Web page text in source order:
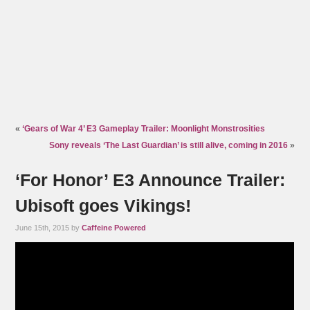
«‘Gears of War 4’ E3 Gameplay Trailer: Moonlight Monstrosities
Sony reveals ‘The Last Guardian’ is still alive, coming in 2016»
‘For Honor’ E3 Announce Trailer:
Ubisoft goes Vikings!
June 15th, 2015 byCaffeine Powered